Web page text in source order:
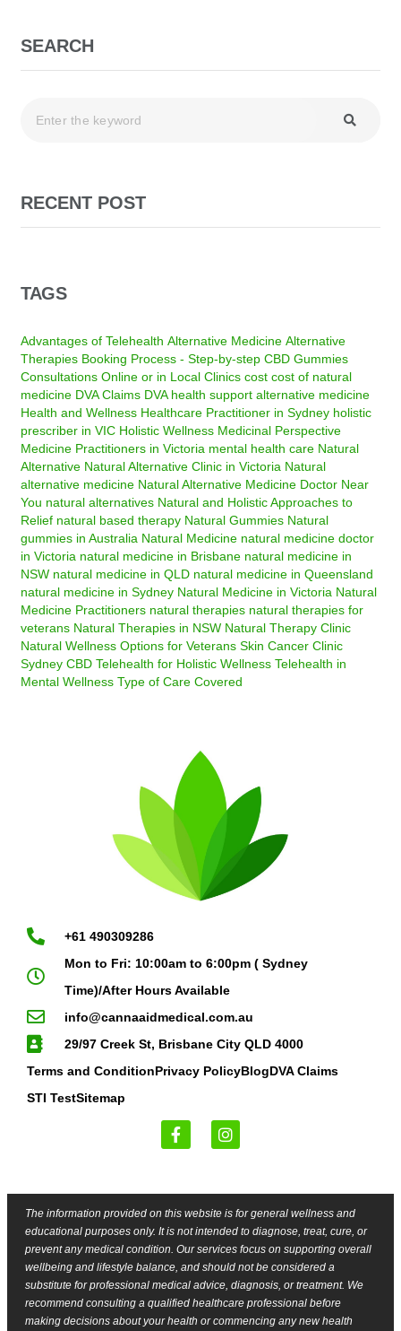
SEARCH
RECENT POST
TAGS
Advantages of Telehealth Alternative Medicine Alternative
Therapies Booking Process - Step-by-step CBD Gummies
Consultations Online or in Local Clinics cost cost of natural
medicine DVA Claims DVA health support alternative medicine
Health and Wellness Healthcare Practitioner in Sydney holistic
prescriber in VIC Holistic Wellness Medicinal Perspective
Medicine Practitioners in Victoria mental health care Natural
Alternative Natural Alternative Clinic in Victoria Natural
alternative medicine Natural Alternative Medicine Doctor Near
You natural alternatives Natural and Holistic Approaches to
Relief natural based therapy Natural Gummies Natural
gummies in Australia Natural Medicine natural medicine doctor
in Victoria natural medicine in Brisbane natural medicine in
NSW natural medicine in QLD natural medicine in Queensland
natural medicine in Sydney Natural Medicine in Victoria Natural
Medicine Practitioners natural therapies natural therapies for
veterans Natural Therapies in NSW Natural Therapy Clinic
Natural Wellness Options for Veterans Skin Cancer Clinic
Sydney CBD Telehealth for Holistic Wellness Telehealth in
Mental Wellness Type of Care Covered
+61 490309286
Mon to Fri: 10:00am to 6:00pm ( Sydney
Time)/After Hours Available
info@cannaaidmedical.com.au
29/97 Creek St, Brisbane City QLD 4000
Terms and ConditionPrivacy PolicyBlogDVA Claims
STI TestSitemap
The information provided on this website is for general wellness and
educational purposes only. It is not intended to diagnose, treat, cure, or
prevent any medical condition. Our services focus on supporting overall
wellbeing and lifestyle balance, and should not be considered a
substitute for professional medical advice, diagnosis, or treatment. We
recommend consulting a qualified healthcare professional before
making decisions about your health or commencing any new health